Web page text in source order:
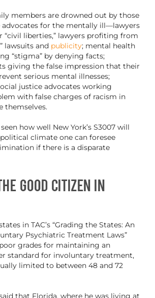
members are drowned out by those
for the mentally ill—lawyers
liberties,” lawyers profiting from
lawsuits and publicity; mental health
“stigma” by denying facts;
giving the false impression that their
serious mental illnesses;
justice advocates working
with false charges of racism in
themselves.
how well New York’s S3007 will
climate one can foresee
if there is a disparate
Good Citizen in
in TAC’s “Grading the States: An
Psychiatric Treatment Laws”
grades for maintaining an
standard for involuntary treatment,
limited to between 48 and 72